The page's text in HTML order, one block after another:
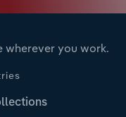
wherever you work.